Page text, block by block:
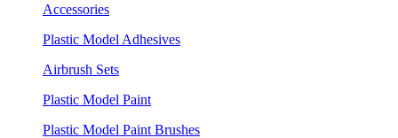
Accessories
Plastic Model Adhesives
Airbrush Sets
Plastic Model Paint
Plastic Model Paint Brushes